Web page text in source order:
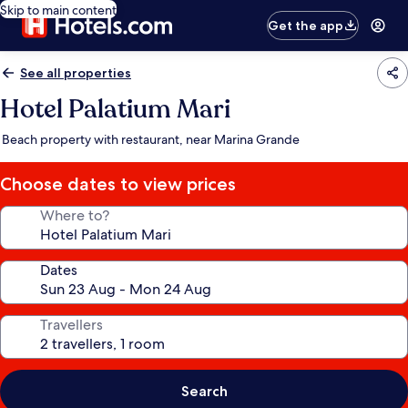
Skip to main content
Get the app
See all properties
Hotel Palatium Mari
Beach property with restaurant, near Marina Grande
Choose dates to view prices
Where to?
Dates
Travellers
Search